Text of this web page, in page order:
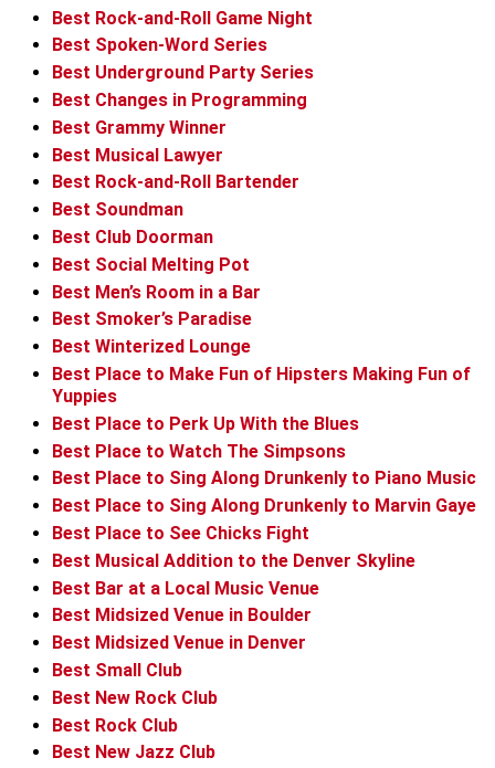
Best Rock-and-Roll Game Night
Best Spoken-Word Series
Best Underground Party Series
Best Changes in Programming
Best Grammy Winner
Best Musical Lawyer
Best Rock-and-Roll Bartender
Best Soundman
Best Club Doorman
Best Social Melting Pot
Best Men’s Room in a Bar
Best Smoker’s Paradise
Best Winterized Lounge
Best Place to Make Fun of Hipsters Making Fun of
Yuppies
Best Place to Perk Up With the Blues
Best Place to Watch The Simpsons
Best Place to Sing Along Drunkenly to Piano Music
Best Place to Sing Along Drunkenly to Marvin Gaye
Best Place to See Chicks Fight
Best Musical Addition to the Denver Skyline
Best Bar at a Local Music Venue
Best Midsized Venue in Boulder
Best Midsized Venue in Denver
Best Small Club
Best New Rock Club
Best Rock Club
Best New Jazz Club